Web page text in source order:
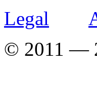
Legal
© 2011 —